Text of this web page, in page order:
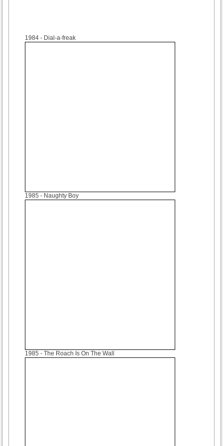
1984 - Dial-a-freak
1985 - Naughty Boy
1985 - The Roach Is On The Wall